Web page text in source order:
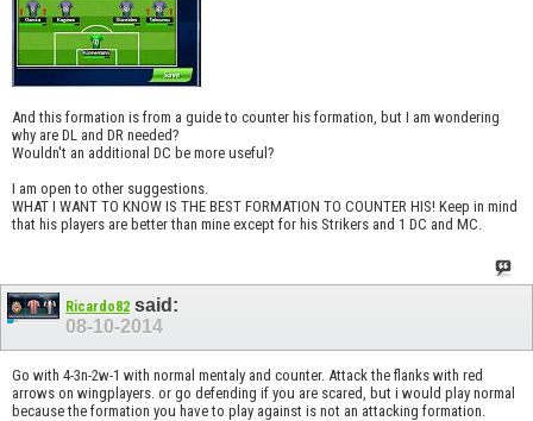
And this formation is from a guide to counter his formation, but I am wondering
why are DL and DR needed?
Wouldn't an additional DC be more useful?
I am open to other suggestions.
WHAT I WANT TO KNOW IS THE BEST FORMATION TO COUNTER HIS! Keep in mind
that his players are better than mine except for his Strikers and 1 DC and MC.
Ricardo82 said:
08-10-2014
Go with 4-3n-2w-1 with normal mentaly and counter. Attack the flanks with red
arrows on wingplayers. or go defending if you are scared, but i would play normal
because the formation you have to play against is not an attacking formation.